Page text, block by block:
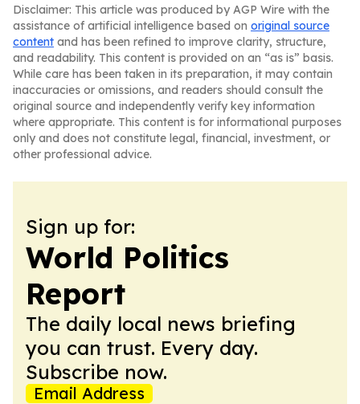
Disclaimer: This article was produced by AGP Wire with the
assistance of artificial intelligence based on original source
content and has been refined to improve clarity, structure,
and readability. This content is provided on an “as is” basis.
While care has been taken in its preparation, it may contain
inaccuracies or omissions, and readers should consult the
original source and independently verify key information
where appropriate. This content is for informational purposes
only and does not constitute legal, financial, investment, or
other professional advice.
Sign up for:
World Politics
Report
The daily local news briefing
you can trust. Every day.
Subscribe now.
Email Address